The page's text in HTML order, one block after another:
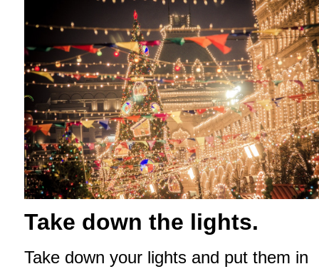
Take down the lights.
Take down your lights and put them in